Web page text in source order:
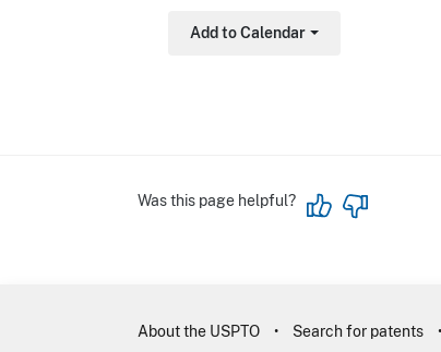
Add to Calendar
Toggle Dropdown
Was this page helpful?
About the USPTO Search for patents